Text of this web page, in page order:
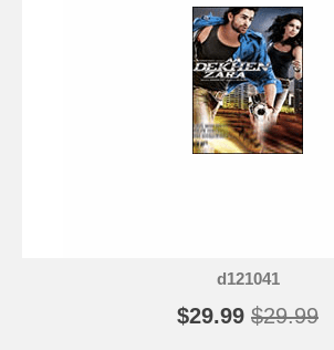
d121041
$29.99 $29.99